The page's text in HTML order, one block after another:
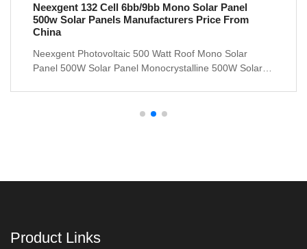
Neexgent 132 Cell 6bb/9bb Mono Solar Panel
500w Solar Panels Manufacturers Price From
China
Neexgent Photovoltaic 500 Watt Roof Mono Solar
Panel 500W Solar Panel Monocrystalline 500W Solar
Product Links